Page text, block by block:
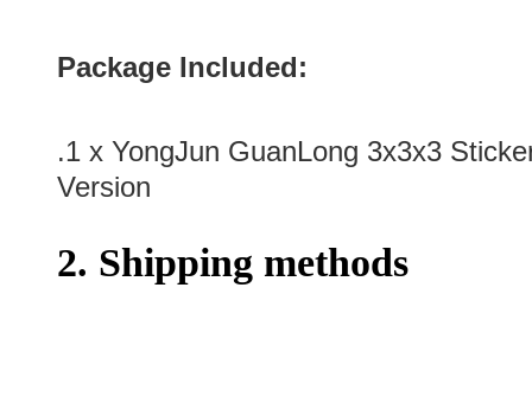
Package Included:
.1 x YongJun GuanLong 3x3x3
Version
2. Shipping methods